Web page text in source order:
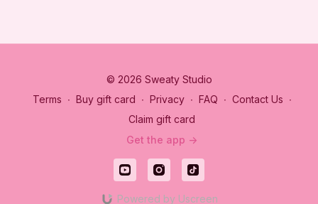
© 2026 Sweaty Studio
Terms ∙ Buy gift card ∙ Privacy ∙ FAQ ∙ Contact Us ∙
Claim gift card
Get the app ->
Powered by Uscreen